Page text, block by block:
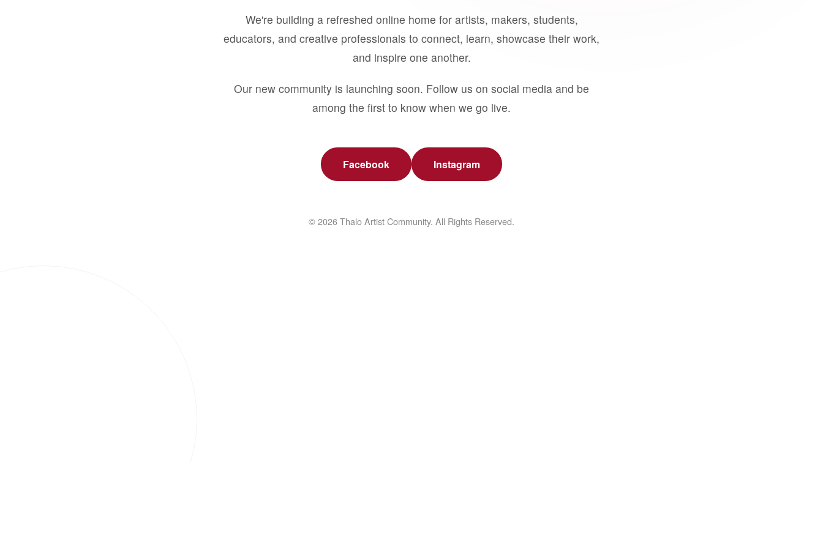
We're building a refreshed online home for artists, makers, students,
educators, and creative professionals to connect, learn, showcase their work,
and inspire one another.
Our new community is launching soon. Follow us on social media and be
among the first to know when we go live.
Facebook Instagram
© 2026 Thalo Artist Community. All Rights Reserved.